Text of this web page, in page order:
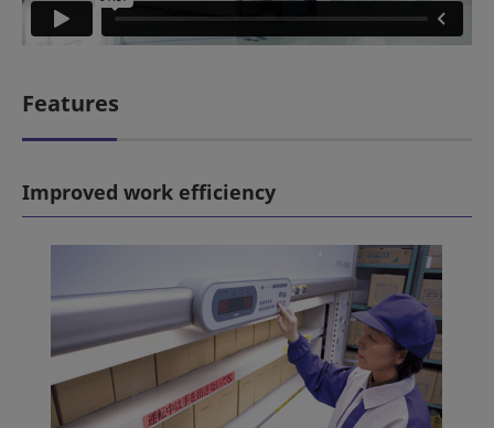
Features
Improved work efficiency